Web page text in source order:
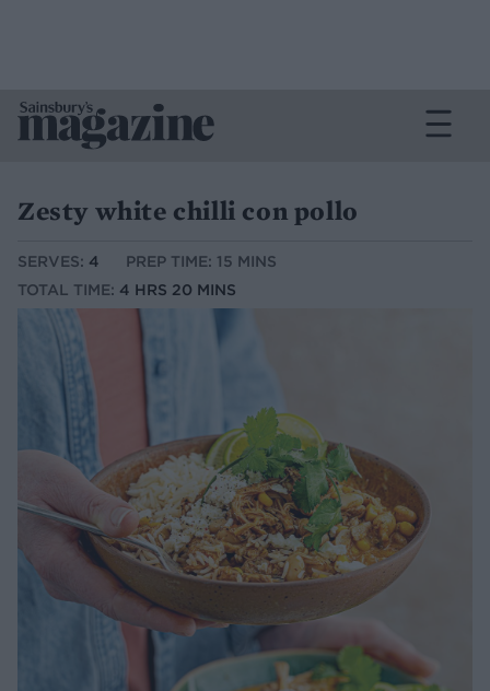
Zesty white chilli con pollo
SERVES: 4
PREP TIME: 15 MINS
TOTAL TIME: 4 HRS 20 MINS